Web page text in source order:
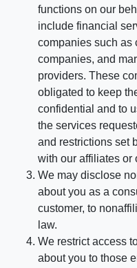
functions on our
include financial
companies such as
companies, and
providers. These
obligated to keep
confidential and to
the services
and restrictions set
with our affiliates or
We may disclose
about you as a
customer, to
law.
We restrict access
about you to those